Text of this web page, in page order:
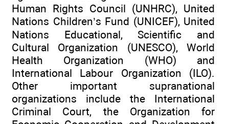
Human Rights Council (UNHRC), United
Nations Children’s Fund (UNICEF), United
Nations Educational, Scientific and
Cultural Organization (UNESCO), World
Health Organization (WHO) and
International Labour Organization (ILO).
Other important supranational
organizations include the International
Criminal Court, the Organization for